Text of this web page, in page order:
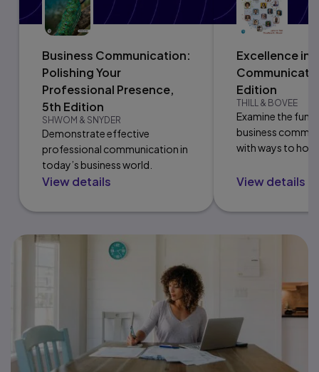
Business Communication:
Polishing Your
Professional Presence,
5th Edition
SHWOM & SNYDER
Demonstrate effective
professional communication in
today’s business world.
View details
Excellence in
Edition
THILL & BOVEE
Examine the
business
with ways to
View details